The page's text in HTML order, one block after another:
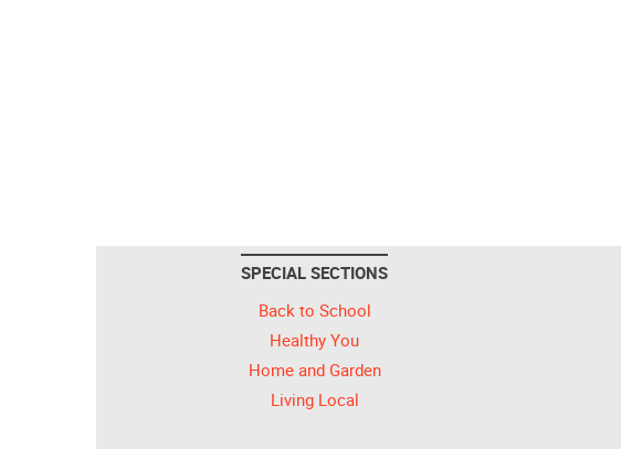
SPECIAL SECTIONS
Back to School
Healthy You
Home and Garden
Living Local